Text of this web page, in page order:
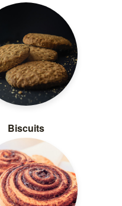
Biscuits